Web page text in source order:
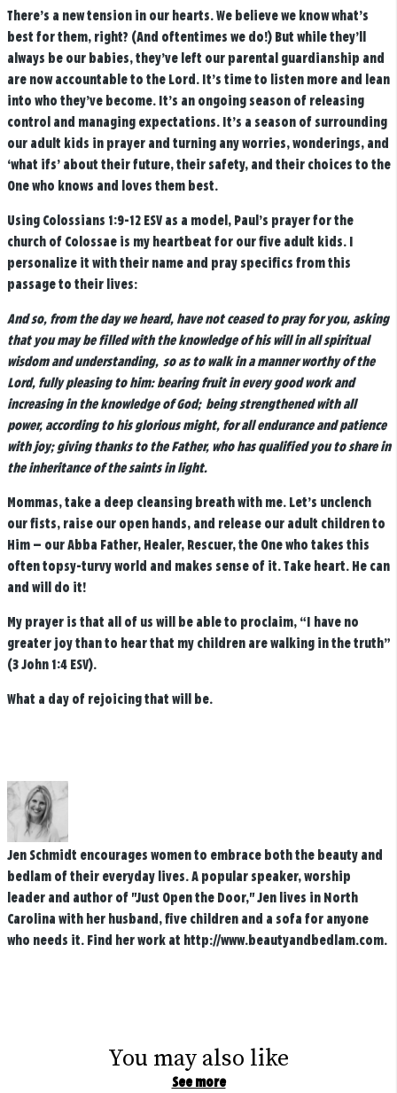
There’s a new tension in our hearts. We believe we know what’s
best for them, right? (And oftentimes we do!) But while they’ll
always be our babies, they’ve left our parental guardianship and
are now accountable to the Lord. It’s time to listen more and lean
into who they’ve become. It’s an ongoing season of releasing
control and managing expectations. It’s a season of surrounding
our adult kids in prayer and turning any worries, wonderings, and
‘what ifs’ about their future, their safety, and their choices to the
One who knows and loves them best.
Using Colossians 1:9-12 ESV as a model, Paul’s prayer for the
church of Colossae is my heartbeat for our five adult kids. I
personalize it with their name and pray specifics from this
passage to their lives:
And so, from the day we heard, have not ceased to pray for you, asking
that you may be filled with the knowledge of his will in all spiritual
wisdom and understanding, so as to walk in a manner worthy of the
Lord, fully pleasing to him: bearing fruit in every good work and
increasing in the knowledge of God; being strengthened with all
power, according to his glorious might, for all endurance and patience
with joy; giving thanks to the Father, who has qualified you to share in
the inheritance of the saints in light.
Mommas, take a deep cleansing breath with me. Let’s unclench
our fists, raise our open hands, and release our adult children to
Him — our Abba Father, Healer, Rescuer, the One who takes this
often topsy-turvy world and makes sense of it. Take heart. He can
and will do it!
My prayer is that all of us will be able to proclaim, “I have no
greater joy than to hear that my children are walking in the truth”
(3 John 1:4 ESV).
What a day of rejoicing that will be.
Jen Schmidt encourages women to embrace both the beauty and
bedlam of their everyday lives. A popular speaker, worship
leader and author of "Just Open the Door," Jen lives in North
Carolina with her husband, five children and a sofa for anyone
who needs it. Find her work at http://www.beautyandbedlam.com.
You may also like
See more